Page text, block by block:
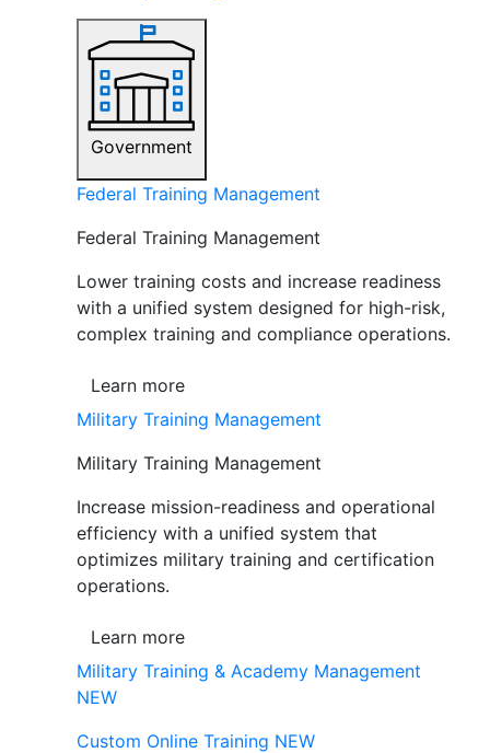
Government
Federal Training Management
Federal Training Management
Lower training costs and increase readiness
with a unified system designed for high-risk,
complex training and compliance operations.
Learn more
Military Training Management
Military Training Management
Increase mission-readiness and operational
efficiency with a unified system that
optimizes military training and certification
operations.
Learn more
Military Training & Academy Management
NEW
Custom Online Training NEW